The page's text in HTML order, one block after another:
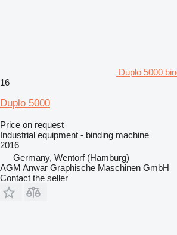
Duplo 5000
16
Duplo 5000
Price on request
Industrial equipment - binding machine
2016
Germany, Wentorf (Hamburg)
AGM Anwar Graphische Maschinen GmbH
Contact the seller